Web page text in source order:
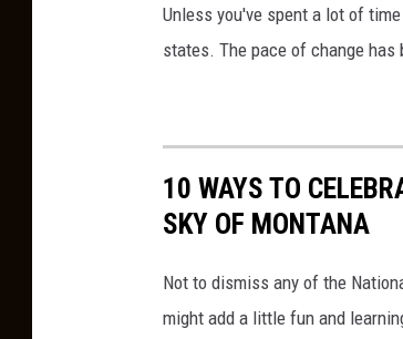
Unless you've spent a lot of
states. The pace of change
10 WAYS TO
SKY OF MONTANA
Not to dismiss any of the
might add a little fun and